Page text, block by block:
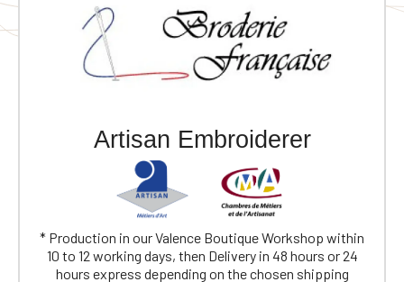
Artisan Embroiderer
* Production in our Valence Boutique Workshop within
10 to 12 working days, then Delivery in 48 hours or 24
hours express depending on the chosen shipping